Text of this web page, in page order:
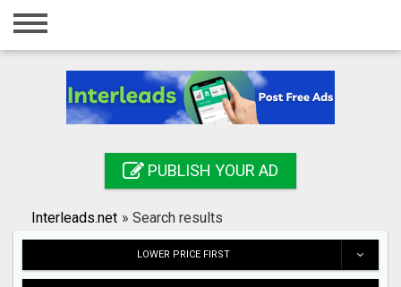
Home
Registration
Search
PUBLISH YOUR AD
Interleads.net » Search results
LOWER PRICE FIRST